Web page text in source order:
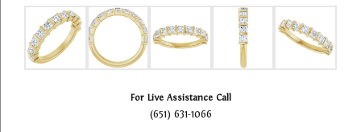
For Live Assistance Call
(651) 631-1066